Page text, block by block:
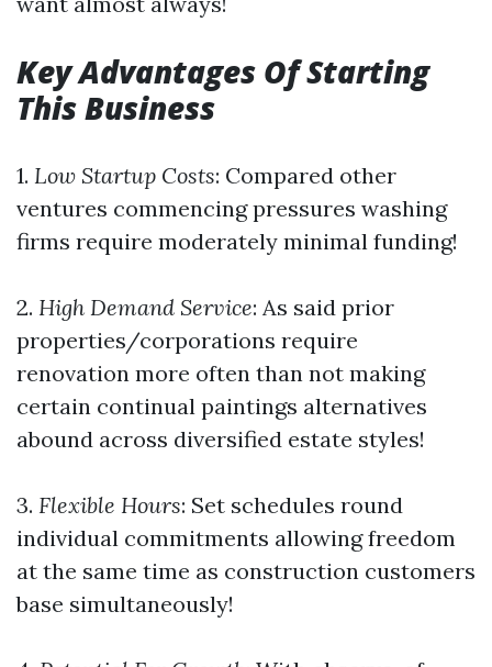
Key Advantages Of Starting
This Business
1. Low Startup Costs: Compared other
ventures commencing pressures washing
firms require moderately minimal funding!
2. High Demand Service: As said prior
properties/corporations require
renovation more often than not making
certain continual paintings alternatives
abound across diversified estate styles!
3. Flexible Hours: Set schedules round
individual commitments allowing freedom
at the same time as construction customers
base simultaneously!